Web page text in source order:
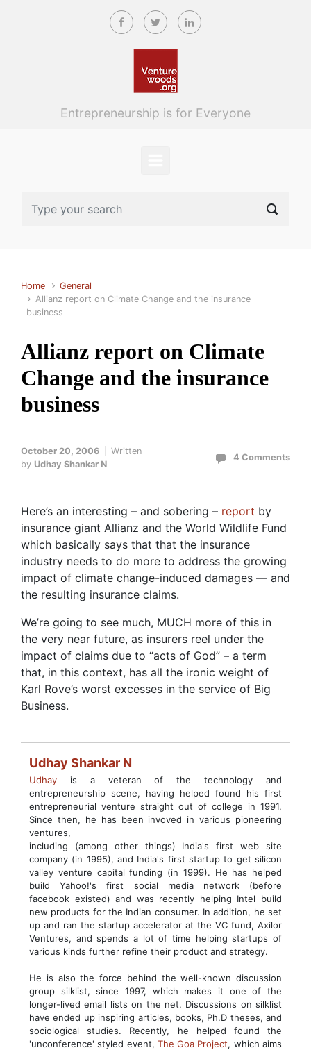
Skip to main content
Entrepreneurship is for Everyone
Home
General
Allianz report on Climate Change and the insurance
business
Allianz report on Climate
Change and the insurance
business
October 20, 2006
Written
by Udhay Shankar N
4 Comments
Here’s an interesting – and sobering – report by
insurance giant Allianz and the World Wildlife Fund
which basically says that that the insurance
industry needs to do more to address the growing
impact of climate change-induced damages — and
the resulting insurance claims.
We’re going to see much, MUCH more of this in
the very near future, as insurers reel under the
impact of claims due to “acts of God” – a term
that, in this context, has all the ironic weight of
Karl Rove’s worst excesses in the service of Big
Business.
Udhay Shankar N
Udhay is a veteran of the technology and
entrepreneurship scene, having helped found his first
entrepreneurial venture straight out of college in 1991.
Since then, he has been invoved in various pioneering
ventures,
including (among other things) India's first web site
company (in 1995), and India's first startup to get silicon
valley venture capital funding (in 1999). He has helped
build Yahoo!'s first social media network (before
facebook existed) and was recently helping Intel build
new products for the Indian consumer. In addition, he set
up and ran the startup accelerator at the VC fund, Axilor
Ventures, and spends a lot of time helping startups of
various kinds further refine their product and strategy.
He is also the force behind the well-known discussion
group silklist, since 1997, which makes it one of the
longer-lived email lists on the net. Discussions on silklist
have ended up inspiring articles, books, Ph.D theses, and
sociological studies. Recently, he helped found the
'unconference' styled event, The Goa Project, which aims